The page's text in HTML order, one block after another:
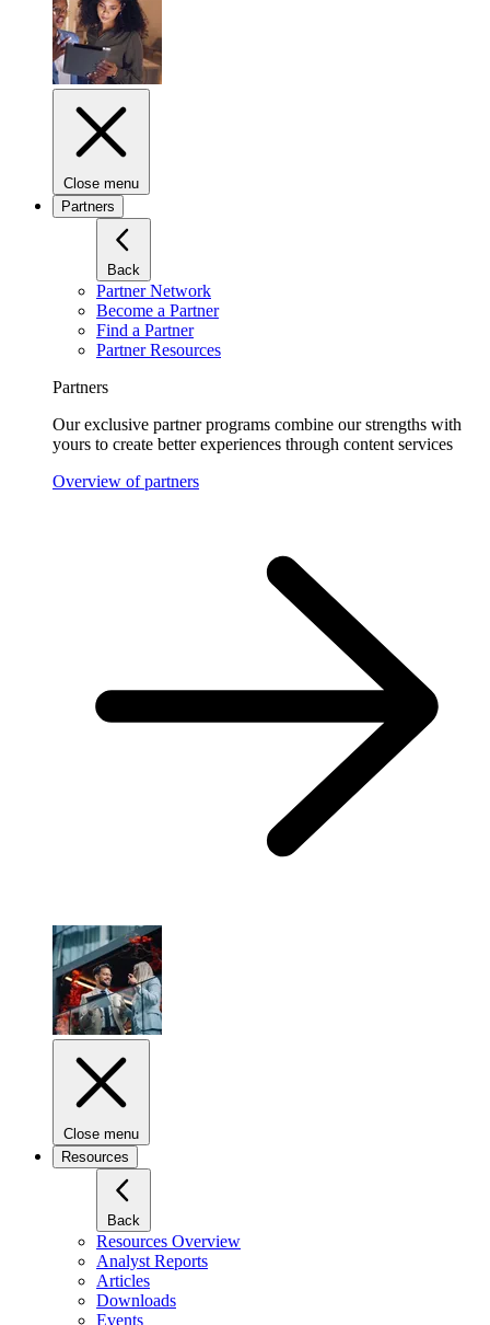
Close menu
Partners
Back
Partner Network
Become a Partner
Find a Partner
Partner Resources
Partners
Our exclusive partner programs combine our strengths with
yours to create better experiences through content services
Overview of partners
Close menu
Resources
Back
Resources Overview
Analyst Reports
Articles
Downloads
Events